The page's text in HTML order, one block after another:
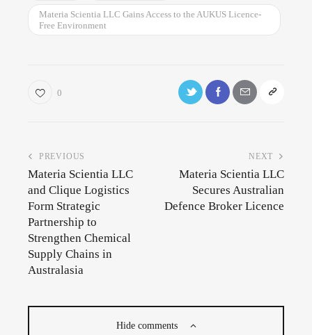
Materia Scientia LLC Gains Access to the AUKUS Licence-
Free Environment
0
PREVIOUS
Materia Scientia LLC
and Clique Logistics
Form Strategic
Partnership to
Strengthen Chemical
Supply Chains in
Australasia
NEXT
Materia Scientia LLC
Secures Australian
Defence Broker Licence
Hide comments